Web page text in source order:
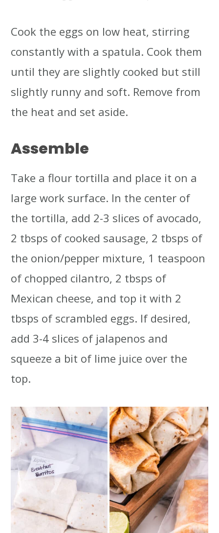
Cook the eggs on low heat, stirring
constantly with a spatula. Cook them
until they are slightly cooked but still
slightly runny and soft. Remove from
the heat and set aside.
Assemble
Take a flour tortilla and place it on a
large work surface. In the center of
the tortilla, add 2-3 slices of avocado,
2 tbsps of cooked sausage, 2 tbsps of
the onion/pepper mixture, 1 teaspoon
of chopped cilantro, 2 tbsps of
Mexican cheese, and top it with 2
tbsps of scrambled eggs. If desired,
add 3-4 slices of jalapenos and
squeeze a bit of lime juice over the
top.